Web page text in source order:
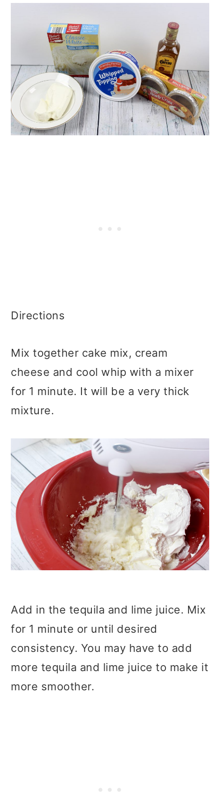
Directions
Mix together cake mix, cream
cheese and cool whip with a mixer
for 1 minute. It will be a very thick
mixture.
Add in the tequila and lime juice. Mix
for 1 minute or until desired
consistency. You may have to add
more tequila and lime juice to make it
more smoother.